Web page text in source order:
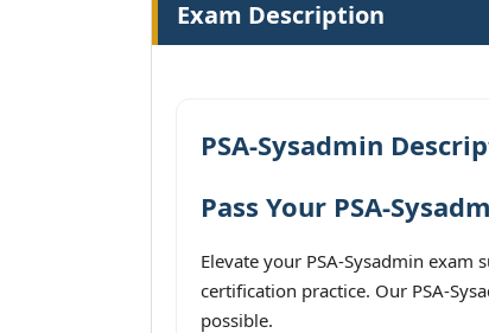
Exam Description
PSA-Sysadmin
Pass Your PSA-
Elevate your PSA-Sysadmin
certification practice. Our PSA-
possible.